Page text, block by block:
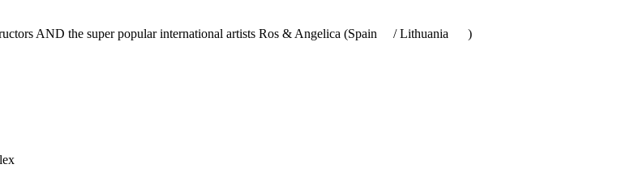
AND the super popular international artists Ros & Angelica (Spain
/ Lithuania
)